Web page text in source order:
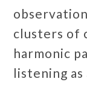
clusters of
harmonic
listening